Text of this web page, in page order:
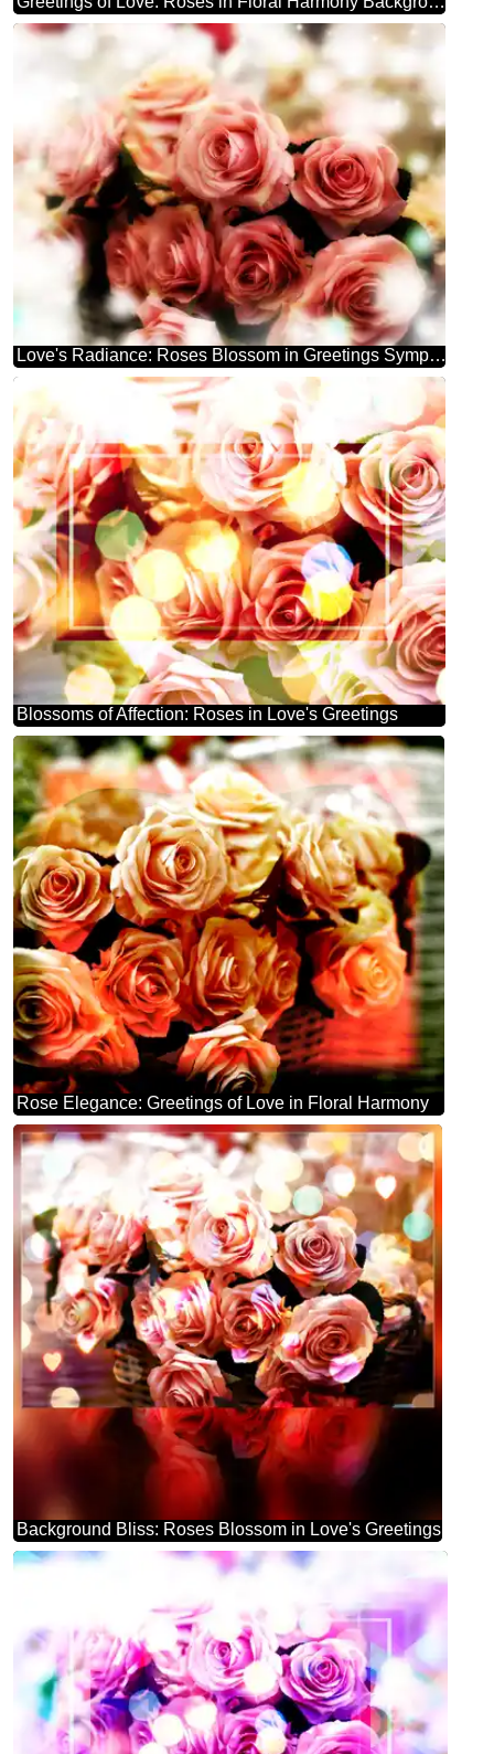
Love's Radiance: Roses Blossom in Greetings Symphony
Blossoms of Affection: Roses in Love's Greetings
Rose Elegance: Greetings of Love in Floral Harmony
Background Bliss: Roses Blossom in Love's Greetings